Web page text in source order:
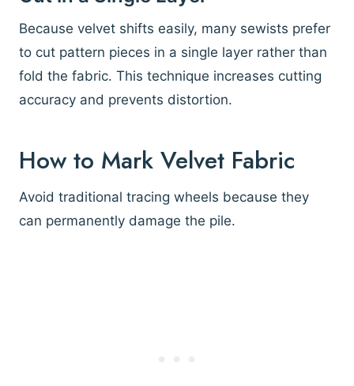
Because velvet shifts easily, many sewists prefer
to cut pattern pieces in a single layer rather than
fold the fabric. This technique increases cutting
accuracy and prevents distortion.
How to Mark Velvet Fabric
Avoid traditional tracing wheels because they
can permanently damage the pile.